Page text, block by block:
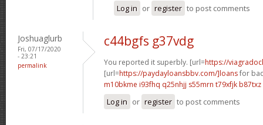
Log in or register to post comments
Joshuaglurb
Fri, 07/17/2020
- 23:21
permalink
c44bgfs g37vdg
You reported it superbly. [url=https://
[url=https://paydayloansbbv.com/]loansfor
m10bkme i93fhq q25nhjj s55mrn t79xfjk b87txz
Log in or register to post comments